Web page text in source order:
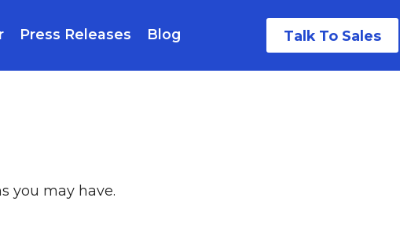
Press Releases Blog Talk To Sales
you may have.